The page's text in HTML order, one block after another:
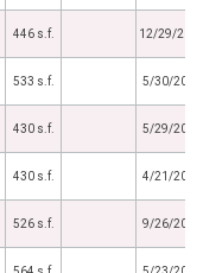
446 s.f. 12/29/
533 s.f. 5/30/2023
430 s.f. 5/29/2023
430 s.f. 4/21/2023
526 s.f. 9/26/2022